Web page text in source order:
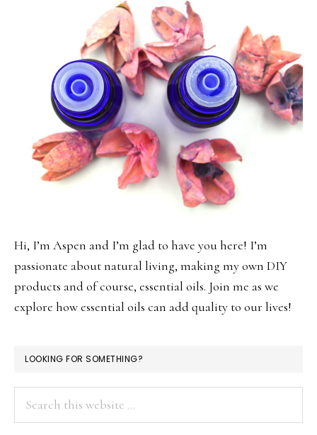
Hi, I’m Aspen and I’m glad to have you here! I’m
passionate about natural living, making my own DIY
products and of course, essential oils. Join me as we
explore how essential oils can add quality to our lives!
LOOKING FOR SOMETHING?